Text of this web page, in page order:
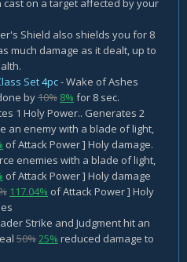
cast on a target affected by your
Shield also shields you for 8
much damage as it dealt, up to
Set 4pc- Wake of Ashes
by10% 8% for 8 sec.
1 Holy Power.. Generates 2
an enemy with a blade of light,
of Attack Power ] Holy damage.
enemies with a blade of light,
of Attack Power ] Holy damage
117.04% of Attack Power ] Holy
Strike and Judgment hit an
50%25% reduced damage to